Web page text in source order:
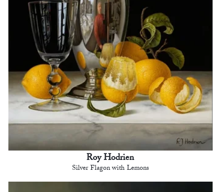
Roy Hodrien
Silver Flagon with Lemons